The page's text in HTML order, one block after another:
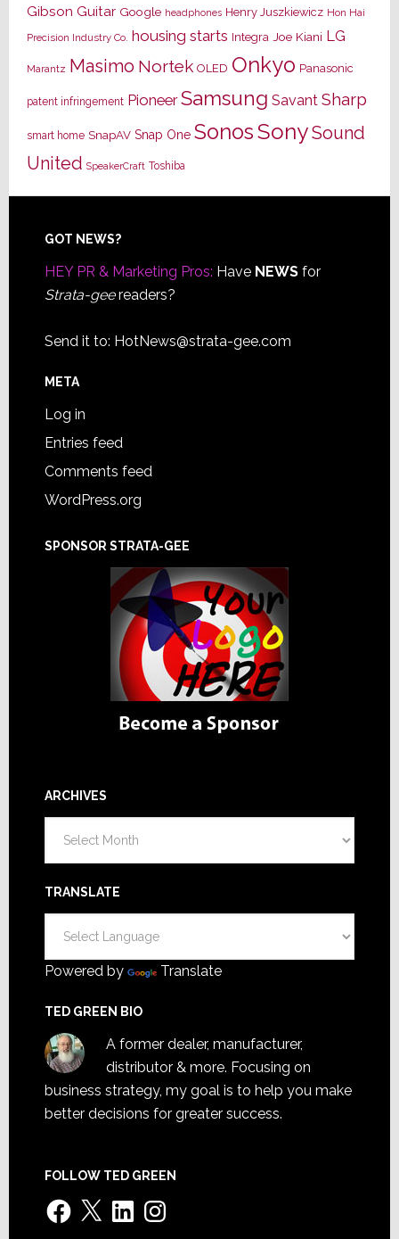
Gibson Guitar Google headphones Henry Juszkiewicz Hon Hai
Precision Industry Co. housing starts Integra Joe Kiani LG
Marantz Masimo Nortek OLED Onkyo Panasonic
patent infringement Pioneer Samsung Savant Sharp
smart home SnapAV Snap One SonosSonySound
United SpeakerCraft Toshiba
Footer
GOT NEWS?
HEY PR & Marketing Pros: Have NEWSfor
Strata-geereaders?
Send it to: HotNews@strata-gee.com
META
Log in
Entries feed
Comments feed
WordPress.org
SPONSOR STRATA-GEE
ARCHIVES
TRANSLATE
Powered by Translate
TED GREEN BIO
A former dealer, manufacturer,
distributor & more. Focusing on
business strategy, my goal is to help you make
better decisions for greater success.
FOLLOW TED GREEN
Facebook
X LinkedInInstagram